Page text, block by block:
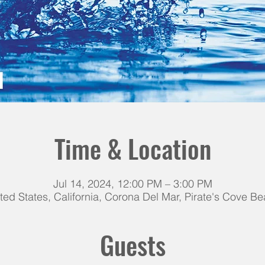
Time & Location
Jul 14, 2024, 12:00 PM – 3:00 PM
States, California, Corona Del Mar, Pirate's Cove
Guests